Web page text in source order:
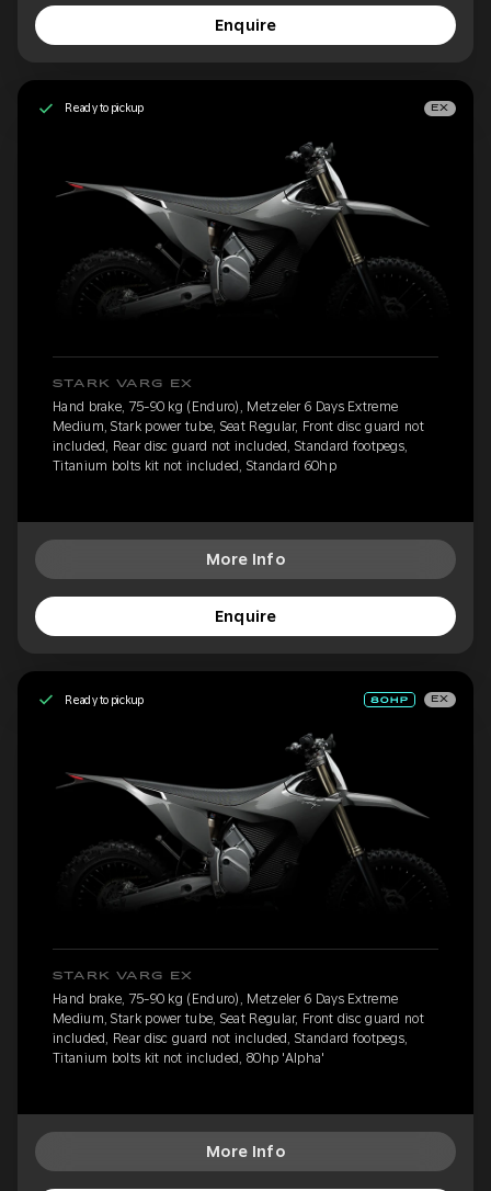
Enquire
Ready to pickup EX
STARK VARG EX
Hand brake, 75-90 kg (Enduro), Metzeler 6 Days Extreme
Medium, Stark power tube, Seat Regular, Front disc guard not
included, Rear disc guard not included, Standard footpegs,
Titanium bolts kit not included, Standard 60hp
More Info
Enquire
Ready to pickup EX
STARK VARG EX
Hand brake, 75-90 kg (Enduro), Metzeler 6 Days Extreme
Medium, Stark power tube, Seat Regular, Front disc guard not
included, Rear disc guard not included, Standard footpegs,
Titanium bolts kit not included, 80hp 'Alpha'
More Info